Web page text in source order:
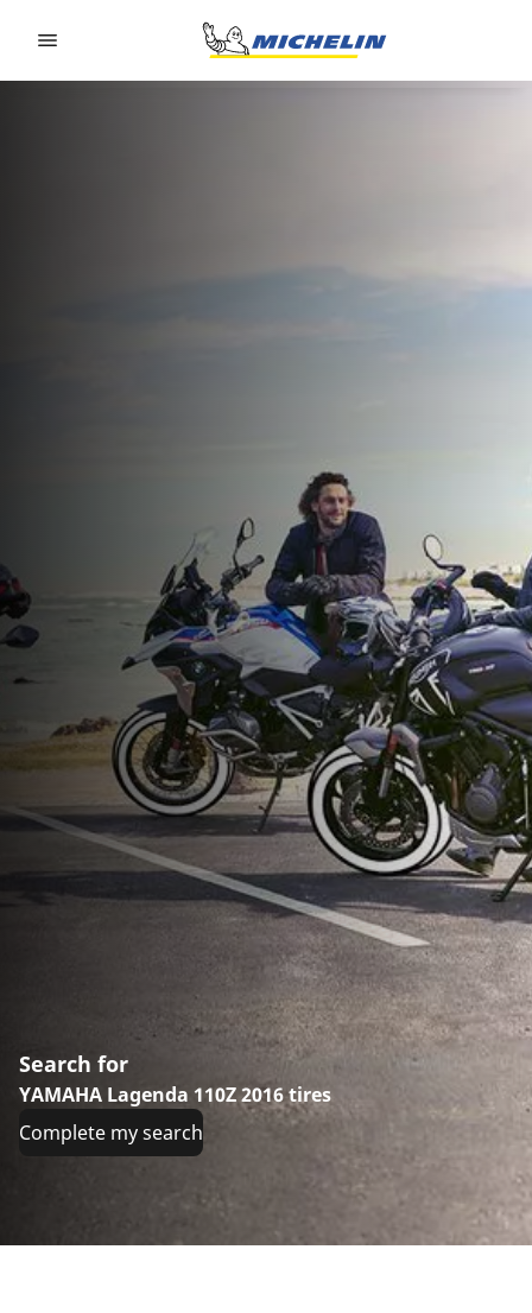
Search for
YAMAHA Lagenda 110Z 2016 tires
Complete my search